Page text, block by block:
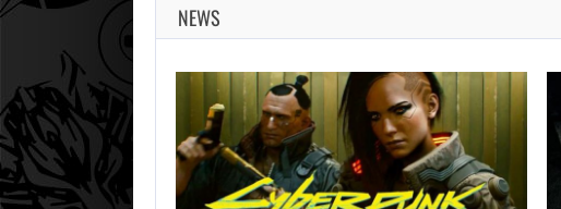
NEWS